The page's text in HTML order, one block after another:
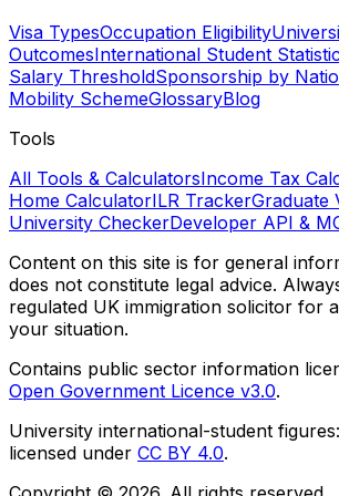
Visa TypesOccupation Eligibility
OutcomesInternational Student
Salary ThresholdSponsorship by
Mobility SchemeGlossaryBlog
Tools
All Tools & CalculatorsIncome Tax
Home CalculatorILR TrackerGraduate
University CheckerDeveloper API &
Content on this site is for general
does not constitute legal advice.
regulated UK immigration solicitor for
your situation.
Contains public sector information
Open Government Licence v3.0.
University international-student
licensed under CC BY 4.0.